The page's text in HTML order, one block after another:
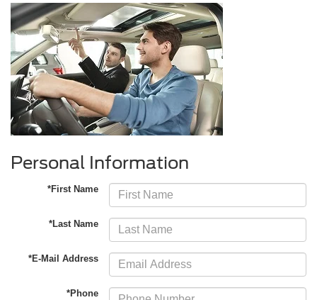
Personal Information
*First Name
*Last Name
*E-Mail Address
*Phone